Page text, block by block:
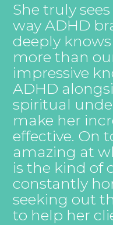
She truly
way ADHD
deeply
more than
impressive
ADHD
spiritual
make her
effective. On
amazing at
is the kind of
constantly
seeking out
to help her